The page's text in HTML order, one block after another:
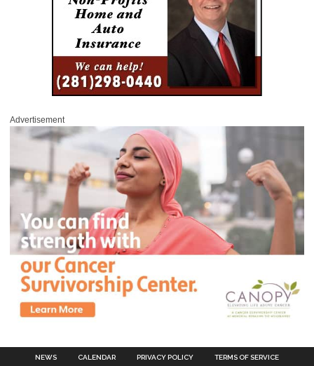
Advertisement
NEWS CALENDAR PRIVACY POLICY TERMS OF SERVICE